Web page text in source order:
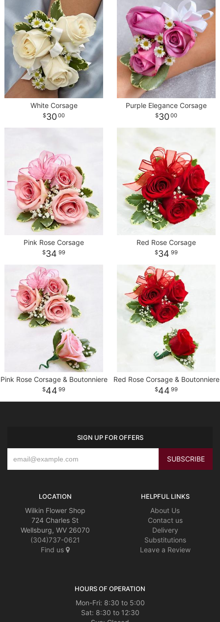
White Corsage
30 00
Purple Elegance Corsage
30 00
Pink Rose Corsage
34 99
Red Rose Corsage
34 99
Pink Rose Corsage & Boutonniere
44 99
Red Rose Corsage & Boutonniere
44 99
SIGN UP FOR OFFERS
LOCATION
Wilkin Flower Shop
724 Charles St
Wellsburg, WV 26070
(304)737-0621
Find us
HELPFUL LINKS
About Us
Contact us
Delivery
Substitutions
Leave a Review
HOURS OF OPERATION
Mon-Fri: 8:30 to 5:00
Sat: 8:30 to 12:30